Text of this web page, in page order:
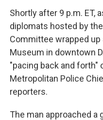
Shortly after 9 p.m. ET,
diplomats hosted by
Committee wrapped
Museum in downtown
"pacing back and forth"
Metropolitan Police
reporters.
The man approached a